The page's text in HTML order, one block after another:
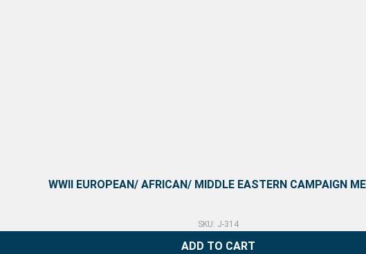
WWII EUROPEAN/ AFRICAN/ MIDDLE EASTERN CAMPAIGN
SKU: J-314
ADD TO CART